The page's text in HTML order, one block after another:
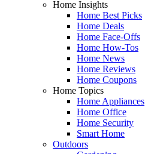
Home Insights
Home Best Picks
Home Deals
Home Face-Offs
Home How-Tos
Home News
Home Reviews
Home Coupons
Home Topics
Home Appliances
Home Office
Home Security
Smart Home
Outdoors